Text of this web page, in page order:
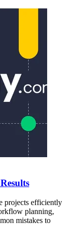
projects efficiently
planning,
mistakes to